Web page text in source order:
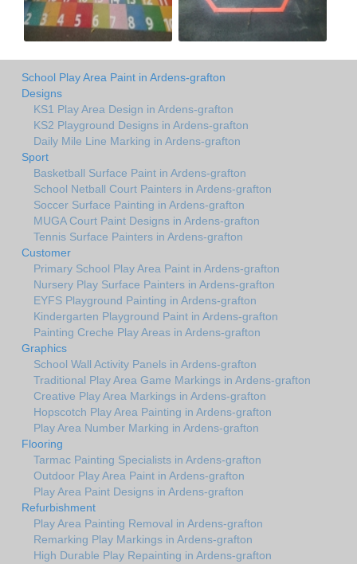
School Play Area Paint in Ardens-grafton
Designs
KS1 Play Area Design in Ardens-grafton
KS2 Playground Designs in Ardens-grafton
Daily Mile Line Marking in Ardens-grafton
Sport
Basketball Surface Paint in Ardens-grafton
School Netball Court Painters in Ardens-grafton
Soccer Surface Painting in Ardens-grafton
MUGA Court Paint Designs in Ardens-grafton
Tennis Surface Painters in Ardens-grafton
Customer
Primary School Play Area Paint in Ardens-grafton
Nursery Play Surface Painters in Ardens-grafton
EYFS Playground Painting in Ardens-grafton
Kindergarten Playground Paint in Ardens-grafton
Painting Creche Play Areas in Ardens-grafton
Graphics
School Wall Activity Panels in Ardens-grafton
Traditional Play Area Game Markings in Ardens-grafton
Creative Play Area Markings in Ardens-grafton
Hopscotch Play Area Painting in Ardens-grafton
Play Area Number Marking in Ardens-grafton
Flooring
Tarmac Painting Specialists in Ardens-grafton
Outdoor Play Area Paint in Ardens-grafton
Play Area Paint Designs in Ardens-grafton
Refurbishment
Play Area Painting Removal in Ardens-grafton
Remarking Play Markings in Ardens-grafton
High Durable Play Repainting in Ardens-grafton